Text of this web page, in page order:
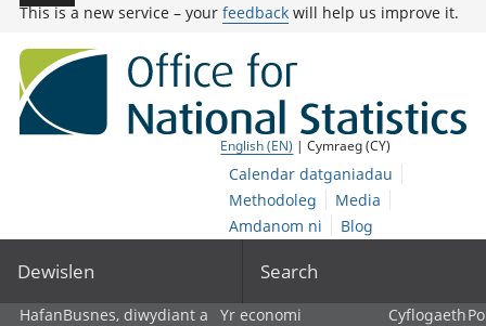
This is a new service – your feedback will help us improve it.
English (EN) | Cymraeg (CY)
Calendar datganiadau
Methodoleg
Media
Amdanom ni
Blog
Dewislen Search
HafanBusnes, diwydiant a
Yr economi
Cyflogaeth